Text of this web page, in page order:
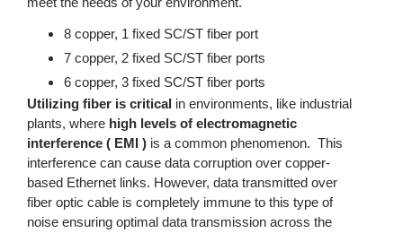
8 copper, 1 fixed SC/ST fiber port
7 copper, 2 fixed SC/ST fiber ports
6 copper, 3 fixed SC/ST fiber ports
Utilizing fiber is critical in environments, like industrial
plants, where high levels of electromagnetic
interference ( EMI ) is a common phenomenon. This
interference can cause data corruption over copper-
based Ethernet links. However, data transmitted over
fiber optic cable is completely immune to this type of
noise ensuring optimal data transmission across the